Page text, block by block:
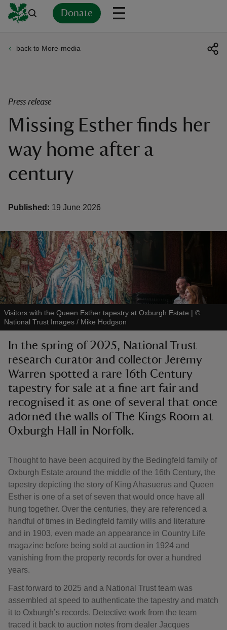
Donate
do
back to More-media
Press release
Missing Esther finds her
way home after a
century
Published: 19 June 2026
Visitors with the Queen Esther tapestry at Oxburgh Estate | ©
National Trust Images / Mike Hodgson
In the spring of 2025, National Trust
research curator and collector Jeremy
Warren spotted a rare 16th Century
tapestry for sale at a fine art fair and
recognised it as one of several that once
adorned the walls of The Kings Room at
Oxburgh Hall in Norfolk.
Thought to have been acquired by the Bedingfeld family of
Oxburgh Estate around the middle of the 16th Century, the
tapestry depicting the story of King Ahasuerus and Queen
Esther is one of a set of seven that would once have all
hung together. Over the centuries, they are referenced a
handful of times in Bedingfeld family wills and literature
and in 1903, even made an appearance in Country Life
magazine before being sold at auction in 1924 and
vanishing from the property records for over a hundred
years.
Fast forward to 2025 and a National Trust team was
assembled at speed to authenticate the tapestry and match
it to Oxburgh’s records. Detective work from the team
traced it back to auction notes from dealer Jacques